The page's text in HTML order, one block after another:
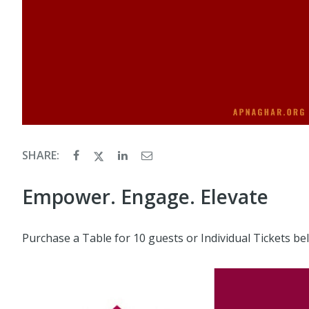
SHARE:
Empower. Engage. Elevate
Purchase a Table for 10 guests or Individual Tickets